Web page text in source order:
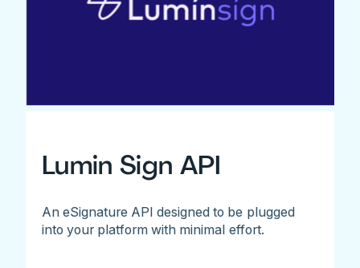
Lumin Sign API
An eSignature API designed to be plugged
into your platform with minimal effort.